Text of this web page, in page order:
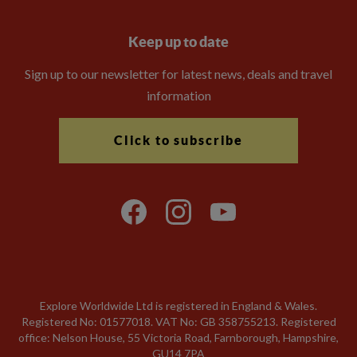
Keep up to date
Sign up to our newsletter for latest news, deals and travel
information
Click to subscribe
Explore Worldwide Ltd is registered in England & Wales.
Registered No: 01577018. VAT No: GB 358755213. Registered
office: Nelson House, 55 Victoria Road, Farnborough, Hampshire,
GU14 7PA